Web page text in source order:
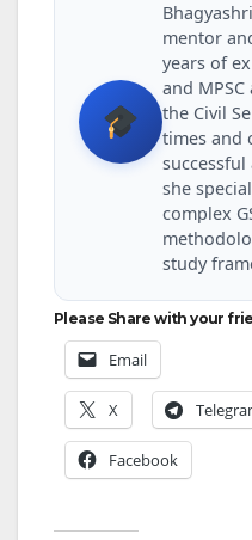
mentor
years of
and
the Civil
times and
she
complex
study
Please Share with your
Email
X
Facebook